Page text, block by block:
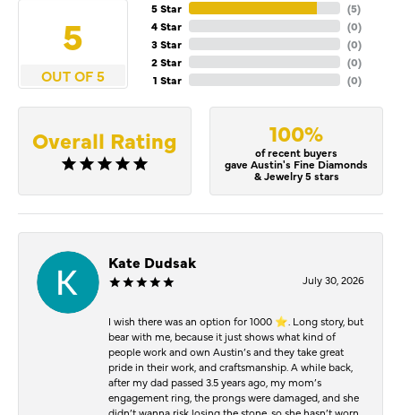
5
OUT OF 5
5 Star
4 Star
3 Star
2 Star
1 Star
(5)
(0)
(0)
(0)
(0)
Overall Rating 100%
of recent buyers
gave Austin's Fine Diamonds
& Jewelry 5 stars
Kate Dudsak
July 30, 2026
I wish there was an option for 1000 ⭐️. Long story, but
bear with me, because it just shows what kind of
people work and own Austin’s and they take great
pride in their work, and craftsmanship. A while back,
after my dad passed 3.5 years ago, my mom’s
engagement ring, the prongs were damaged, and she